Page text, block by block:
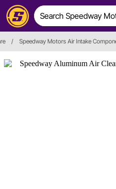
/ Speedway Motors Air Intake